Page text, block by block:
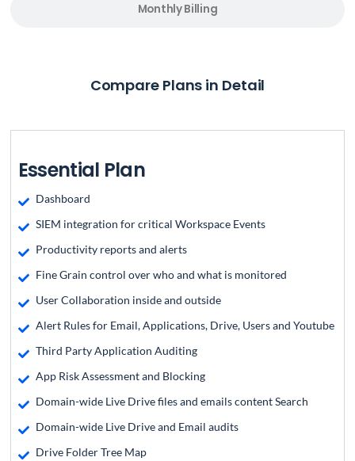
Monthly Billing
Compare Plans in Detail
Essential Plan
Dashboard
SIEM integration for critical Workspace Events
Productivity reports and alerts
Fine Grain control over who and what is monitored
User Collaboration inside and outside
Alert Rules for Email, Applications, Drive, Users and Youtube
Third Party Application Auditing
App Risk Assessment and Blocking
Domain-wide Live Drive files and emails content Search
Domain-wide Live Drive and Email audits
Drive Folder Tree Map